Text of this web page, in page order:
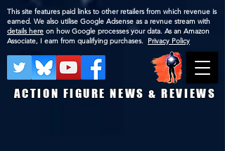
ACTION FIGURE NEWS & REVIEWS
This site features paid links to other retailers from which revenue is
earned. We also utilise Google Adsense as a revnue stream with
details here on how Google processes your data. As an Amazon
Associate, I earn from qualifying purchases. Privacy Policy